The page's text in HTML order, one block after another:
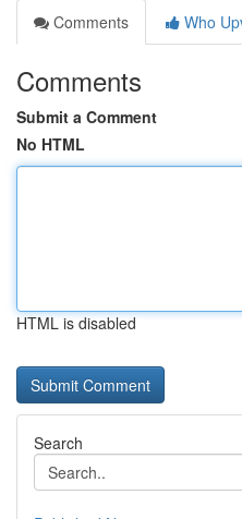
Comments
Who
Comments
Submit a Comment
No HTML
HTML is disabled
Search